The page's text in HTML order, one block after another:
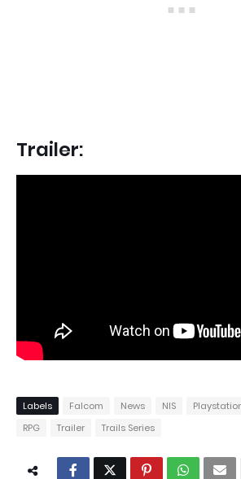
Trailer:
Labels Falcom News NIS
RPG
Trailer Trails Series